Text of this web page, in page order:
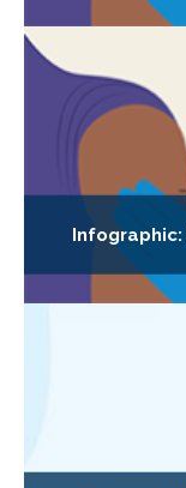
Infographic: